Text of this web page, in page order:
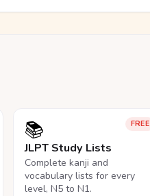
FREE
📚
JLPT Study Lists
Complete kanji and
vocabulary lists for every
level, N5 to N1.